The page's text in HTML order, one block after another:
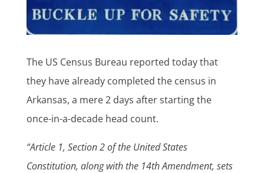
The US Census Bureau reported today that
they have already completed the census in
Arkansas, a mere 2 days after starting the
once-in-a-decade head count.
“Article 1, Section 2 of the United States
Constitution, along with the 14th Amendment, sets